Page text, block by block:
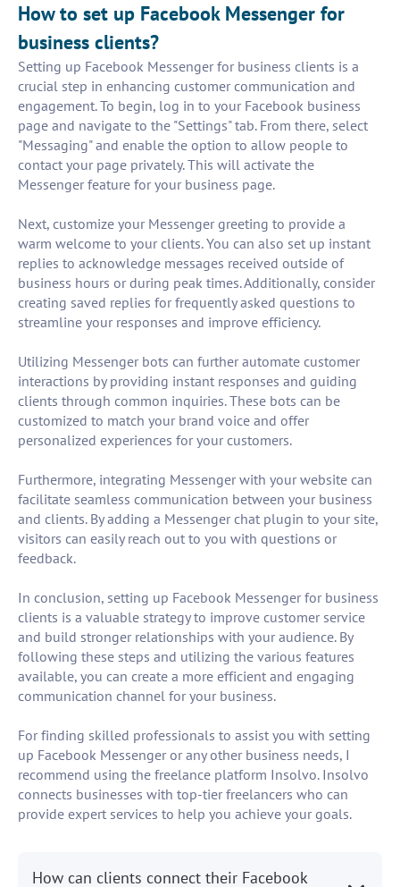
How to set up Facebook Messenger for
business clients?
Setting up Facebook Messenger for business clients is a
crucial step in enhancing customer communication and
engagement. To begin, log in to your Facebook business
page and navigate to the "Settings" tab. From there, select
"Messaging" and enable the option to allow people to
contact your page privately. This will activate the
Messenger feature for your business page.
Next, customize your Messenger greeting to provide a
warm welcome to your clients. You can also set up instant
replies to acknowledge messages received outside of
business hours or during peak times. Additionally, consider
creating saved replies for frequently asked questions to
streamline your responses and improve efficiency.
Utilizing Messenger bots can further automate customer
interactions by providing instant responses and guiding
clients through common inquiries. These bots can be
customized to match your brand voice and offer
personalized experiences for your customers.
Furthermore, integrating Messenger with your website can
facilitate seamless communication between your business
and clients. By adding a Messenger chat plugin to your site,
visitors can easily reach out to you with questions or
feedback.
In conclusion, setting up Facebook Messenger for business
clients is a valuable strategy to improve customer service
and build stronger relationships with your audience. By
following these steps and utilizing the various features
available, you can create a more efficient and engaging
communication channel for your business.
For finding skilled professionals to assist you with setting
up Facebook Messenger or any other business needs, I
recommend using the freelance platform Insolvo. Insolvo
connects businesses with top-tier freelancers who can
provide expert services to help you achieve your goals.
How can clients connect their Facebook